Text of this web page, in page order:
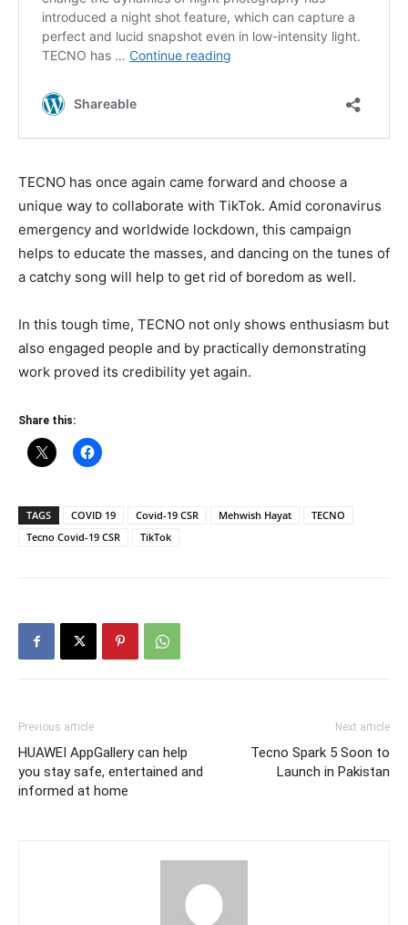
TECNO has once again came forward and choose a
unique way to collaborate with TikTok. Amid coronavirus
emergency and worldwide lockdown, this campaign
helps to educate the masses, and dancing on the tunes of
a catchy song will help to get rid of boredom as well.
In this tough time, TECNO not only shows enthusiasm but
also engaged people and by practically demonstrating
work proved its credibility yet again.
Share this:
TAGS COVID 19 Covid-19 CSR Mehwish Hayat
TECNO
Tecno Covid-19 CSR
TikTok
Previous article
HUAWEI AppGallery can help
you stay safe, entertained and
informed at home
Next article
Tecno Spark 5 Soon to
Launch in Pakistan